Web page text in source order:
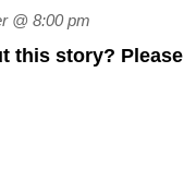
@ 8:00 pm
this story?